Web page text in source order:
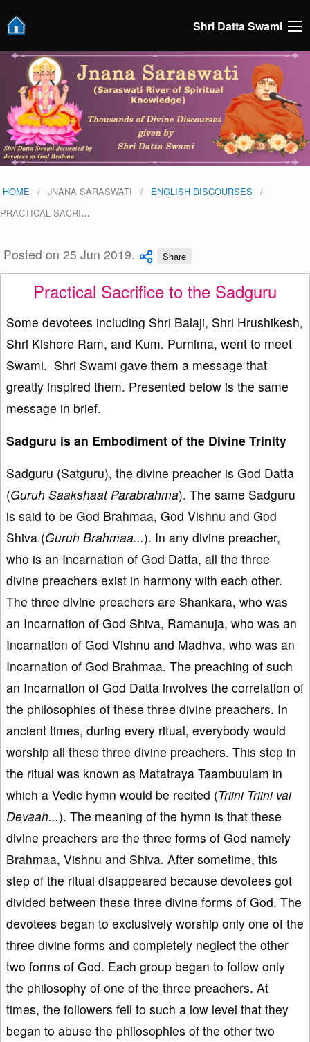
Shri Datta Swami
HOME JNANA SARASWATI
ENGLISH DISCOURSES
PRACTICAL SACRI…
Posted on 25 Jun 2019. Share
Practical Sacrifice to the Sadguru
Some devotees including Shri Balaji, Shri Hrushikesh,
Shri Kishore Ram, and Kum. Purnima, went to meet
Swami. Shri Swami gave them a message that
greatly inspired them. Presented below is the same
message in brief.
Sadguru is an Embodiment of the Divine Trinity
Sadguru (Satguru), the divine preacher is God Datta
(Guruh Saakshaat Parabrahma). The same Sadguru
is said to be God Brahmaa, God Vishnu and God
Shiva (Guruh Brahmaa...). In any divine preacher,
who is an Incarnation of God Datta, all the three
divine preachers exist in harmony with each other.
The three divine preachers are Shankara, who was
an Incarnation of God Shiva, Ramanuja, who was an
Incarnation of God Vishnu and Madhva, who was an
Incarnation of God Brahmaa. The preaching of such
an Incarnation of God Datta involves the correlation of
the philosophies of these three divine preachers. In
ancient times, during every ritual, everybody would
worship all these three divine preachers. This step in
the ritual was known as Matatraya Taambuulam in
which a Vedic hymn would be recited (Triini Triini vai
Devaah...). The meaning of the hymn is that these
divine preachers are the three forms of God namely
Brahmaa, Vishnu and Shiva. After sometime, this
step of the ritual disappeared because devotees got
divided between these three divine forms of God. The
devotees began to exclusively worship only one of the
three divine forms and completely neglect the other
two forms of God. Each group began to follow only
the philosophy of one of the three preachers. At
times, the followers fell to such a low level that they
began to abuse the philosophies of the other two